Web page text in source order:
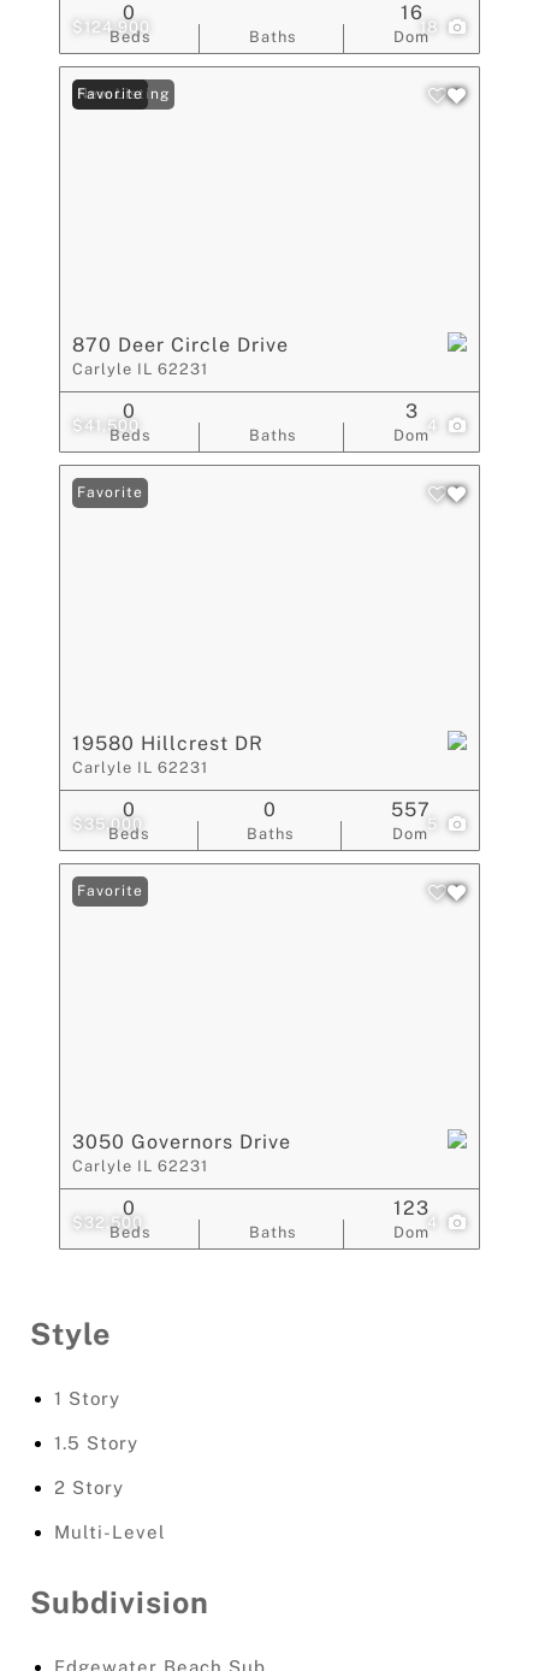
$124,900 18
Beds
0
Baths Dom
16
$41,500 4
New Listing
Favorite
870 Deer Circle Drive
Carlyle IL 62231
Beds
0
Baths Dom
3
$35,000 5
Favorite
19580 Hillcrest DR
Carlyle IL 62231
Beds
0
Baths
0
Dom
557
$32,500 4
Favorite
3050 Governors Drive
Carlyle IL 62231
Beds
0
Baths Dom
123
Style
1 Story
1.5 Story
2 Story
Multi-Level
Subdivision
Edgewater Beach Sub